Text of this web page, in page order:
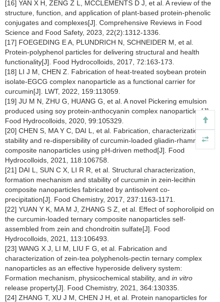
[16] YAN X H, ZENG Z L, MCCLEMENTS D J, et al. A review of the
structure, function, and application of plant-based protein-phenolic
conjugates and complexes[J]. Comprehensive Reviews in Food
Science and Food Safety, 2023, 22(2):1312-1336.
[17] FOEGEDING E A, PLUNDRICH N, SCHNEIDER M, et al.
Protein-polyphenol particles for delivering structural and health
functionality[J]. Food Hydrocolloids, 2017, 72:163-173.
[18] LI J M, CHEN Z. Fabrication of heat-treated soybean protein
isolate-EGCG complex nanoparticle as a functional carrier for
curcumin[J]. LWT, 2022, 159:113059.
[19] JU M N, ZHU G, HUANG G, et al. A novel Pickering emulsion
produced using soy protein-anthocyanin complex nanoparticles[J].
Food Hydrocolloids, 2020, 99:105329.
[20] CHEN S, MA Y C, DAI L, et al. Fabrication, characterization,
stability and re-dispersibility of curcumin-loaded gliadin-rhamnolipid
composite nanoparticles using pH-driven method[J]. Food
Hydrocolloids, 2021, 118:106758.
[21] DAI L, SUN C X, LI R R, et al. Structural characterization,
formation mechanism and stability of curcumin in zein-lecithin
composite nanoparticles fabricated by antisolvent co-
precipitation[J]. Food Chemistry, 2017, 237:1163-1171.
[22] YUAN Y K, MA M J, ZHANG S Z, et al. Effect of sophorolipid on
the curcumin-loaded ternary composite nanoparticles self-
assembled from zein and chondroitin sulfate[J]. Food
Hydrocolloids, 2021, 113:106493.
[23] WANG X J, LI M, LIU F G, et al. Fabrication and
characterization of zein-tea polyphenols-pectin ternary complex
nanoparticles as an effective hyperoside delivery system:
Formation mechanism, physicochemical stability, and in vitro
release property[J]. Food Chemistry, 2021, 364:130335.
[24] ZHANG T, XU J M, CHEN J H, et al. Protein nanoparticles for